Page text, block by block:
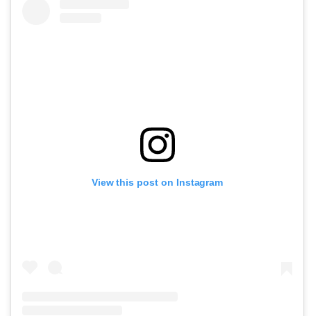
View this post on Instagram